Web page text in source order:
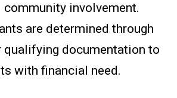
community involvement.
are determined through
qualifying documentation to
with financial need.